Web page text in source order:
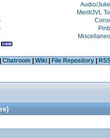
Audio/
Merit/JVL
| Chatroom | Wiki| File Repository|